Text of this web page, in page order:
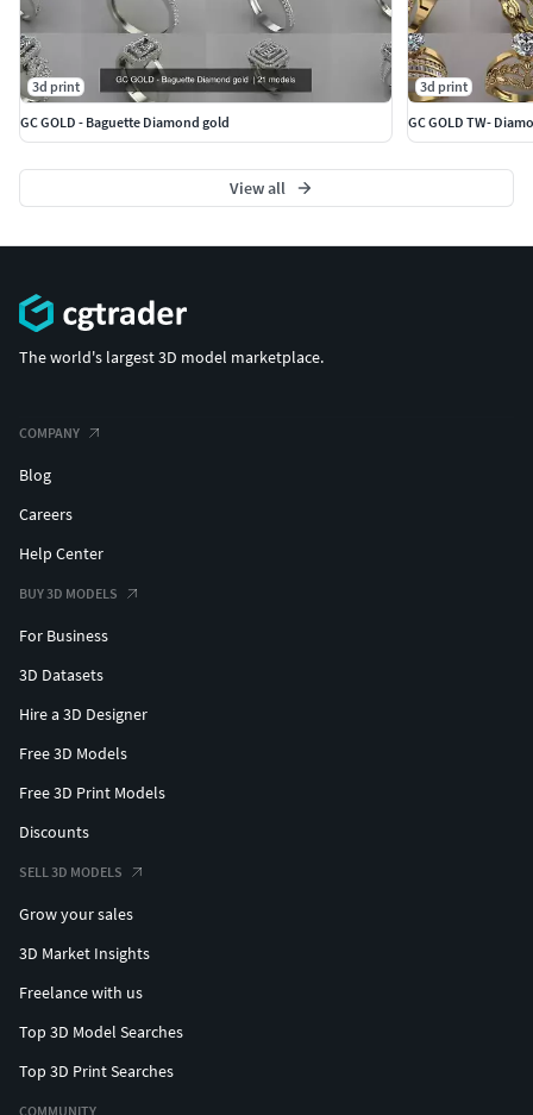
3d print
GC GOLD - Baguette Diamond gold
3d print
GC GOLD TW-
View all
The world's largest 3D model marketplace.
COMPANY
Blog
Careers
Help Center
BUY 3D MODELS
For Business
3D Datasets
Hire a 3D Designer
Free 3D Models
Free 3D Print Models
Discounts
SELL 3D MODELS
Grow your sales
3D Market Insights
Freelance with us
Top 3D Model Searches
Top 3D Print Searches
COMMUNITY